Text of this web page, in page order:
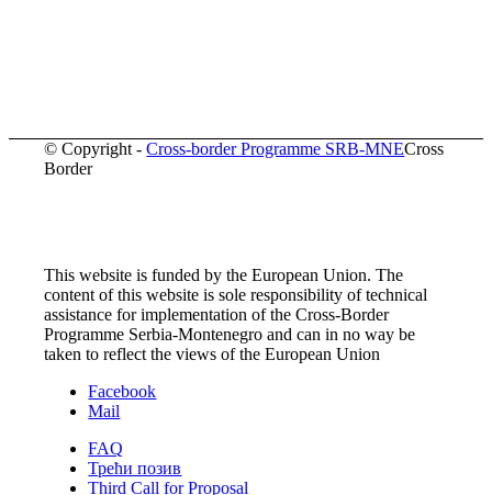
© Copyright -Cross-border Programme SRB-MNECross
Border
This website is funded by the European Union. The
content of this website is sole responsibility of technical
assistance for implementation of the Cross-Border
Programme Serbia-Montenegro and can in no way be
taken to reflect the views of the European Union
Facebook
Mail
FAQ
Трећи позив
Third Call for Proposal